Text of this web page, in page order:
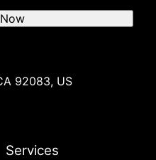
92083, US
Services